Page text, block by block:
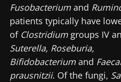
Fusobacterium and
patients typically have
of Clostridium groups IV
Suterella, Roseburia,
Bifidobacterium and
prausnitzii. Of the fungi,